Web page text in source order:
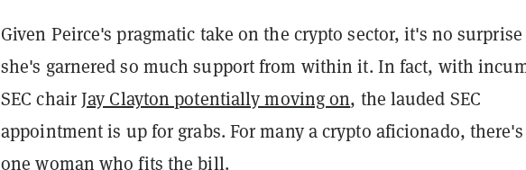
Given Peirce's pragmatic take on the crypto sector, it's no surprise
she's garnered so much support from within it. In fact, with
SEC chairJay Clayton potentially moving on, the lauded SEC
appointment is up for grabs. For many a crypto aficionado,
one woman who fits the bill.